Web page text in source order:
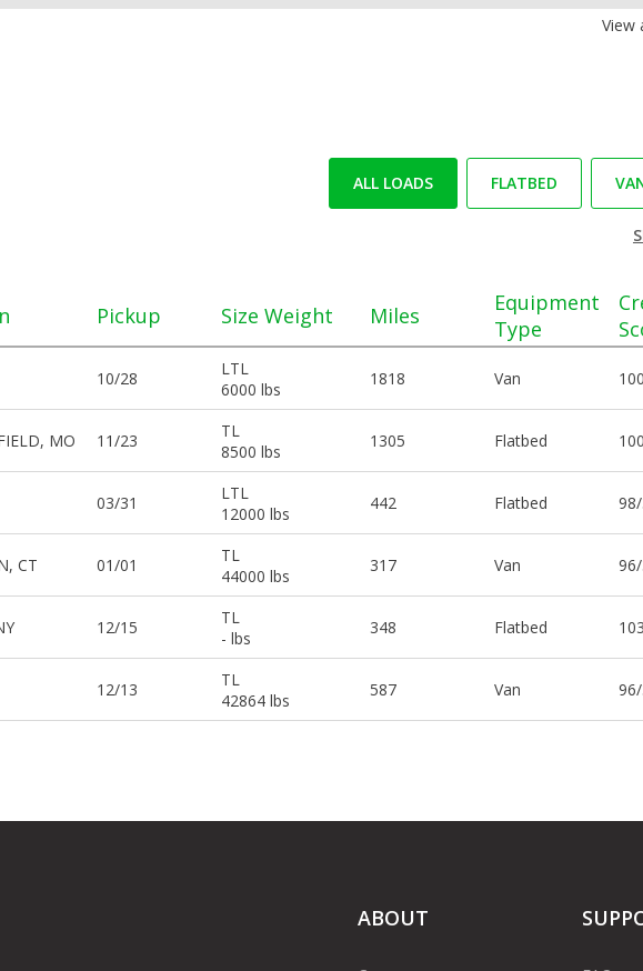
View
ALL LOADS FLATBED
Pickup Size Weight Miles
Equipment
Type
10/28
LTL
6000 lbs
1818 Van
MO 11/23
TL
8500 lbs
1305 Flatbed
03/31
LTL
12000 lbs
442 Flatbed
CT 01/01
TL
44000 lbs
317 Van
12/15
TL
- lbs
348 Flatbed
12/13
TL
42864 lbs
587 Van
ABOUT